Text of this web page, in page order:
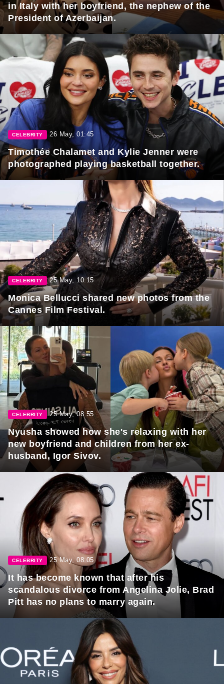
in Italy with her boyfriend, the nephew of the
President of Azerbaijan.
CELEBRITY 26 May, 01:45
Timothée Chalamet and Kylie Jenner were
photographed playing basketball together.
CELEBRITY 25 May, 10:15
Monica Bellucci shared new photos from the
Cannes Film Festival.
CELEBRITY 25 May, 08:55
Nyusha showed how she's relaxing with her
new boyfriend and children from her ex-
husband, Igor Sivov.
CELEBRITY 25 May, 08:05
It has become known that after his
scandalous divorce from Angelina Jolie, Brad
Pitt has no plans to marry again.